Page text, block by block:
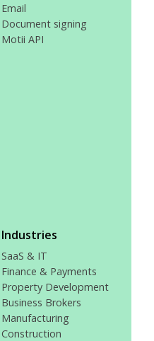
Email
Document signing
Motii API
Industries
SaaS & IT
Finance & Payments
Property Development
Business Brokers
Manufacturing
Construction